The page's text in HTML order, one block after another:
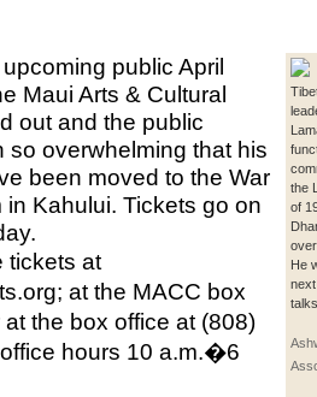
the
of
He
public April
Maui Arts & Cultural
out and the public
so overwhelming that his
been moved to the War
in Kahului. Tickets go on
tickets at
at the MACC box
the box office at (808)
hours 10 a.m.�6